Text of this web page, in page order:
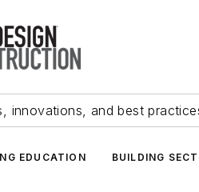
innovations, and best
EDUCATION BUILDING